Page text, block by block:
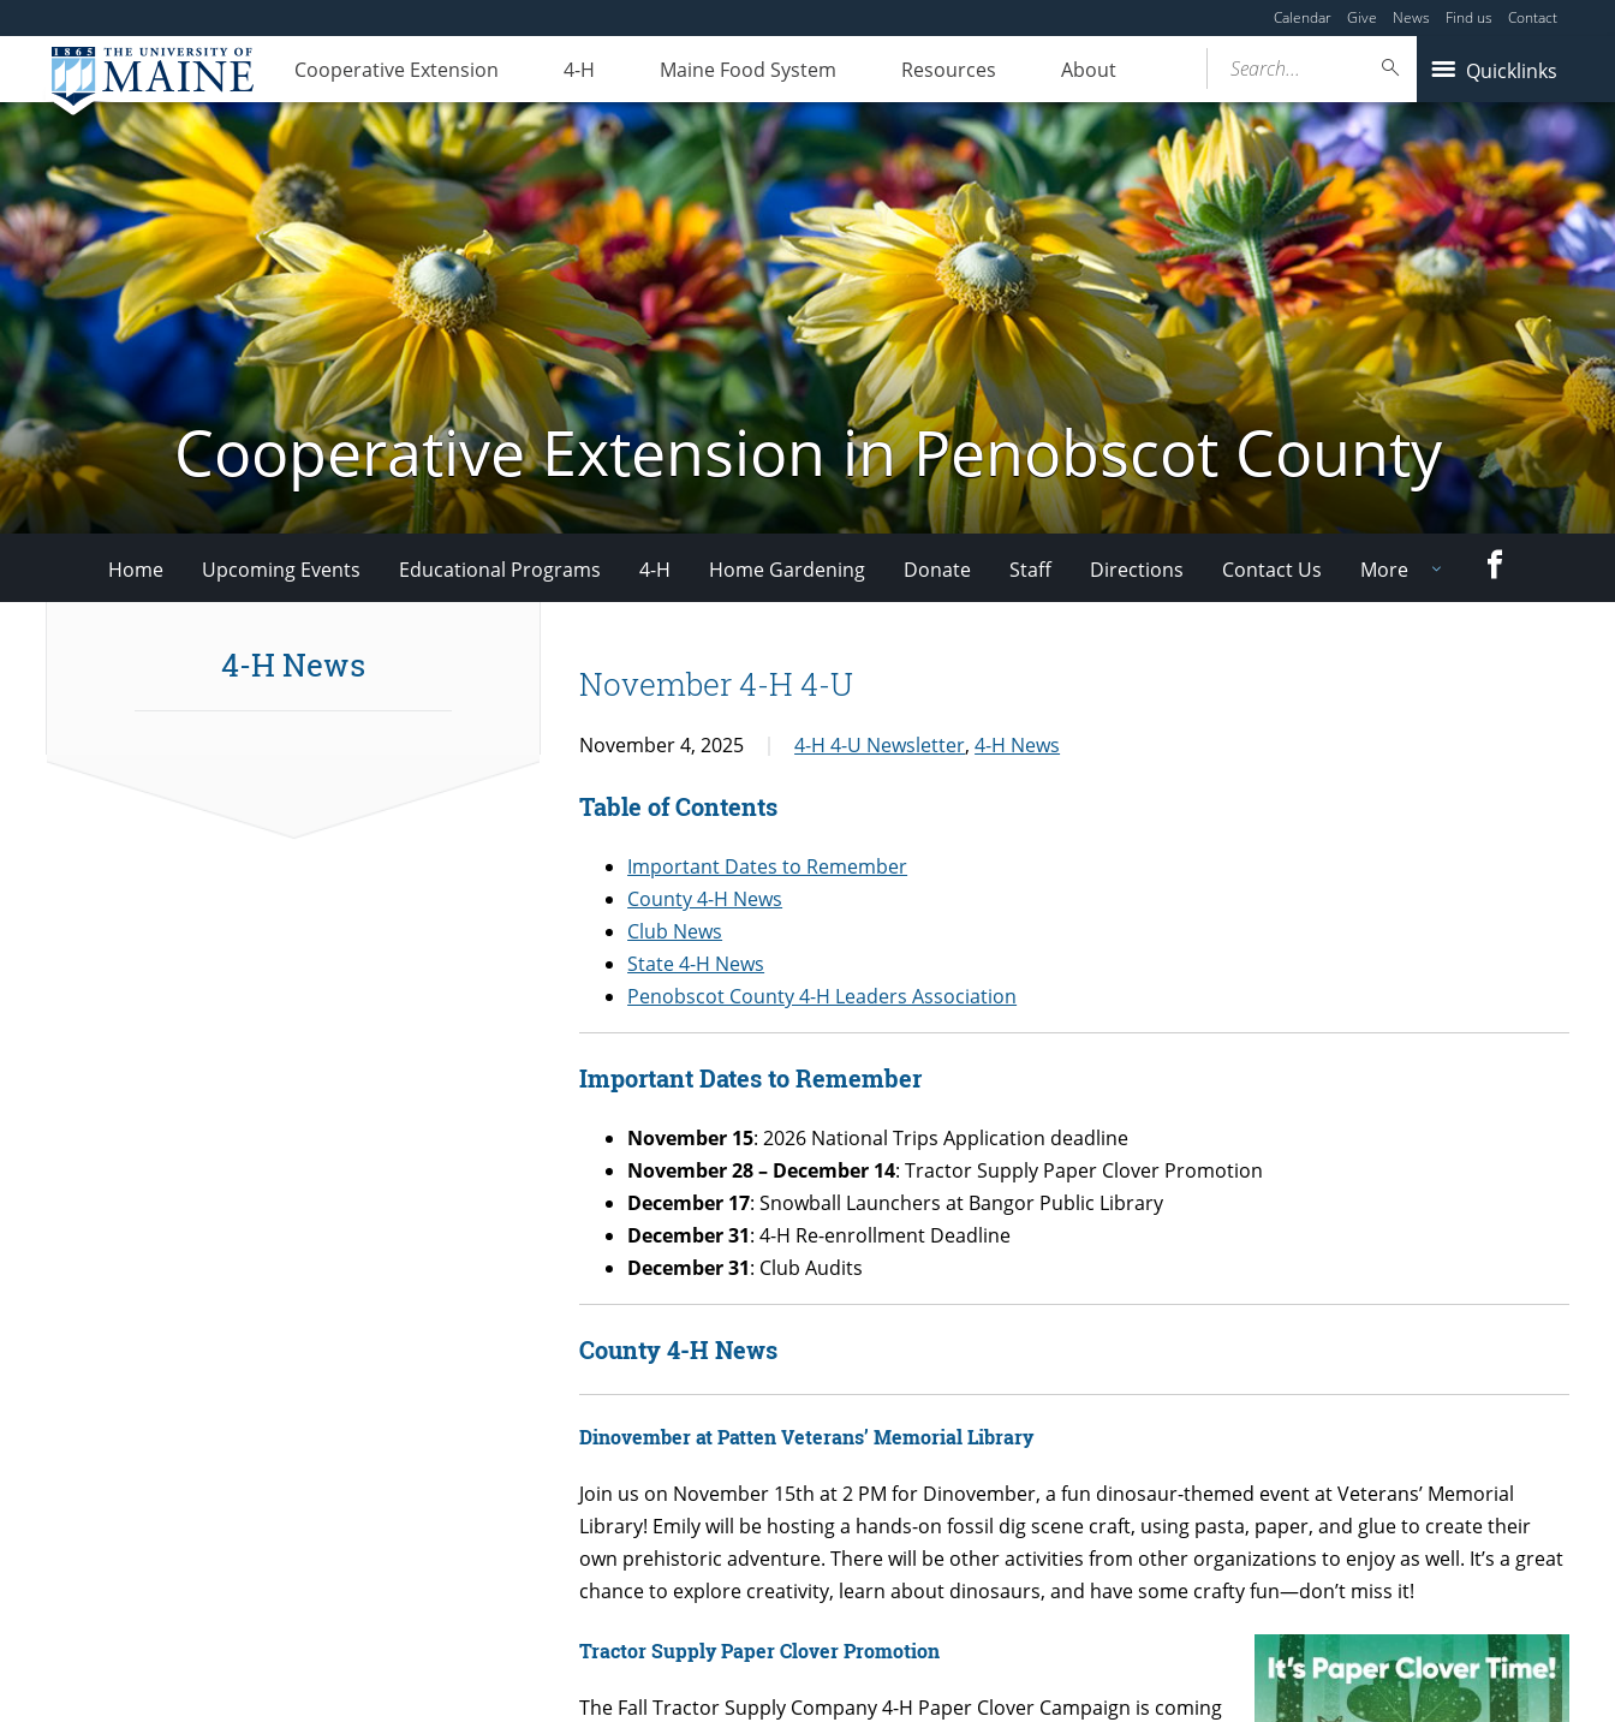
Calendar Give News Find us Contact
Cooperative Extension 4-H Maine Food System Resources About Quicklinks
Search...
Cooperative Extension in Penobscot County
Home Upcoming Events Educational Programs 4-H Home Gardening Donate Staff Directions Contact Us More
November 4-H 4-U
November 4, 2025 4-H 4-U Newsletter,4-H News
Table of Contents
Important Dates to Remember
County 4-H News
Club News
State 4-H News
Penobscot County 4-H Leaders Association
Important Dates to Remember
November 15: 2026 National Trips Application deadline
November 28 – December 14: Tractor Supply Paper Clover Promotion
December 17: Snowball Launchers at Bangor Public Library
December 31: 4-H Re-enrollment Deadline
December 31: Club Audits
County 4-H News
Dinovember at Patten Veterans’ Memorial Library
Join us on November 15th at 2 PM for Dinovember, a fun dinosaur-themed event at Veterans’ Memorial
Library! Emily will be hosting a hands-on fossil dig scene craft, using pasta, paper, and glue to create their
own prehistoric adventure. There will be other activities from other organizations to enjoy as well. It’s a great
chance to explore creativity, learn about dinosaurs, and have some crafty fun—don’t miss it!
Tractor Supply Paper Clover Promotion
The Fall Tractor Supply Company 4-H Paper Clover Campaign is coming
4-H News